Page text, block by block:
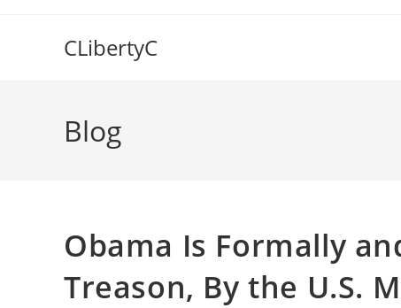
CLibertyC
Blog
Obama Is Formally
Treason, By the U.S.